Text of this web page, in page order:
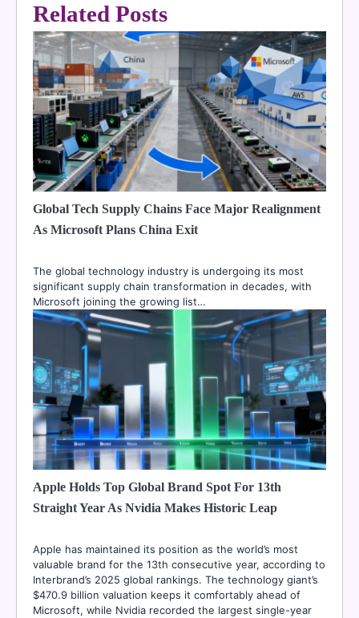
Related Posts
Global Tech Supply Chains Face Major Realignment
As Microsoft Plans China Exit
The global technology industry is undergoing its most
significant supply chain transformation in decades, with
Microsoft joining the growing list…
Apple Holds Top Global Brand Spot For 13th
Straight Year As Nvidia Makes Historic Leap
Apple has maintained its position as the world’s most
valuable brand for the 13th consecutive year, according to
Interbrand’s 2025 global rankings. The technology giant’s
$470.9 billion valuation keeps it comfortably ahead of
Microsoft, while Nvidia recorded the largest single-year